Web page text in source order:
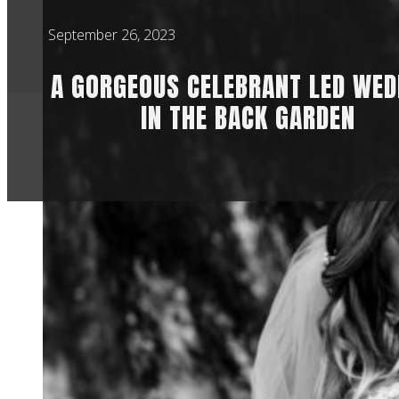
September 26, 2023
A GORGEOUS CELEBRANT LED
IN THE BACK GARDEN
This wedding was
had to move the
Then the day
into the forecast
there was a lot of
On the day itself,
amazing. All the